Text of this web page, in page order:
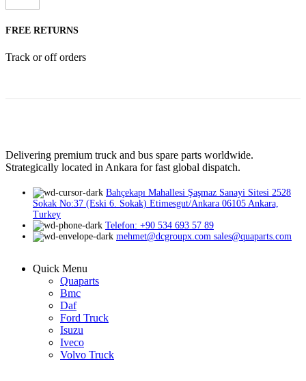
FREE RETURNS
Track or off orders
Delivering premium truck and bus spare parts worldwide.
Strategically located in Ankara for fast global dispatch.
Bahçekapı Mahallesi Şaşmaz Sanayi Sitesi 2528
Sokak No:37 (Eski 6. Sokak) Etimesgut/Ankara 06105 Ankara,
Turkey
Telefon: +90 534 693 57 89
mehmet@dcgroupx.com sales@quaparts.com
Quick Menu
Quaparts
Bmc
Daf
Ford Truck
Isuzu
Iveco
Volvo Truck